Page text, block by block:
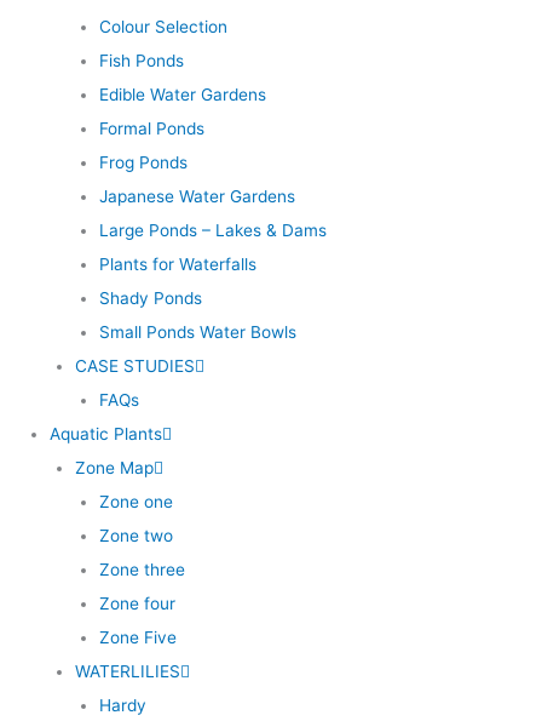
Colour Selection
Fish Ponds
Edible Water Gardens
Formal Ponds
Frog Ponds
Japanese Water Gardens
Large Ponds – Lakes & Dams
Plants for Waterfalls
Shady Ponds
Small Ponds Water Bowls
CASE STUDIES
FAQs
Aquatic Plants
Zone Map
Zone one
Zone two
Zone three
Zone four
Zone Five
WATERLILIES
Hardy